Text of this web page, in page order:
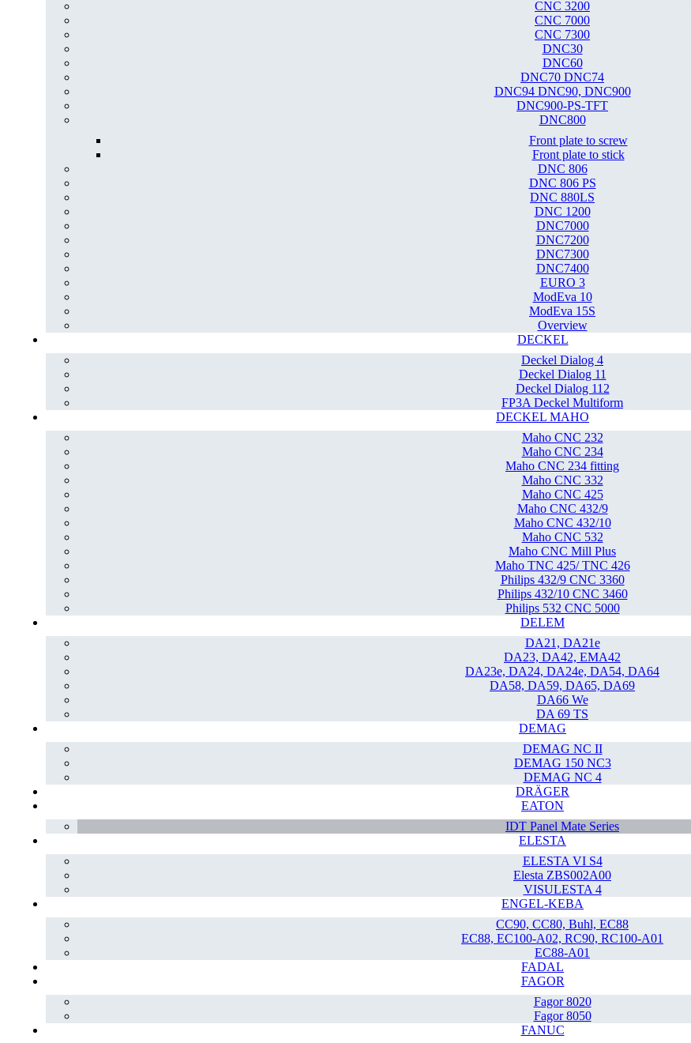
CNC 3200
CNC 7000
CNC 7300
DNC30
DNC60
DNC70 DNC74
DNC94 DNC90, DNC900
DNC900-PS-TFT
DNC800
Front plate to screw
Front plate to stick
DNC 806
DNC 806 PS
DNC 880LS
DNC 1200
DNC7000
DNC7200
DNC7300
DNC7400
EURO 3
ModEva 10
ModEva 15S
Overview
DECKEL
Deckel Dialog 4
Deckel Dialog 11
Deckel Dialog 112
FP3A Deckel Multiform
DECKEL MAHO
Maho CNC 232
Maho CNC 234
Maho CNC 234 fitting
Maho CNC 332
Maho CNC 425
Maho CNC 432/9
Maho CNC 432/10
Maho CNC 532
Maho CNC Mill Plus
Maho TNC 425/ TNC 426
Philips 432/9 CNC 3360
Philips 432/10 CNC 3460
Philips 532 CNC 5000
DELEM
DA21, DA21e
DA23, DA42, EMA42
DA23e, DA24, DA24e, DA54, DA64
DA58, DA59, DA65, DA69
DA66 We
DA 69 TS
DEMAG
DEMAG NC II
DEMAG 150 NC3
DEMAG NC 4
DRÄGER
EATON
IDT Panel Mate Series
ELESTA
ELESTA VI S4
Elesta ZBS002A00
VISULESTA 4
ENGEL-KEBA
CC90, CC80, Buhl, EC88
EC88, EC100-A02, RC90, RC100-A01
EC88-A01
FADAL
FAGOR
Fagor 8020
Fagor 8050
FANUC